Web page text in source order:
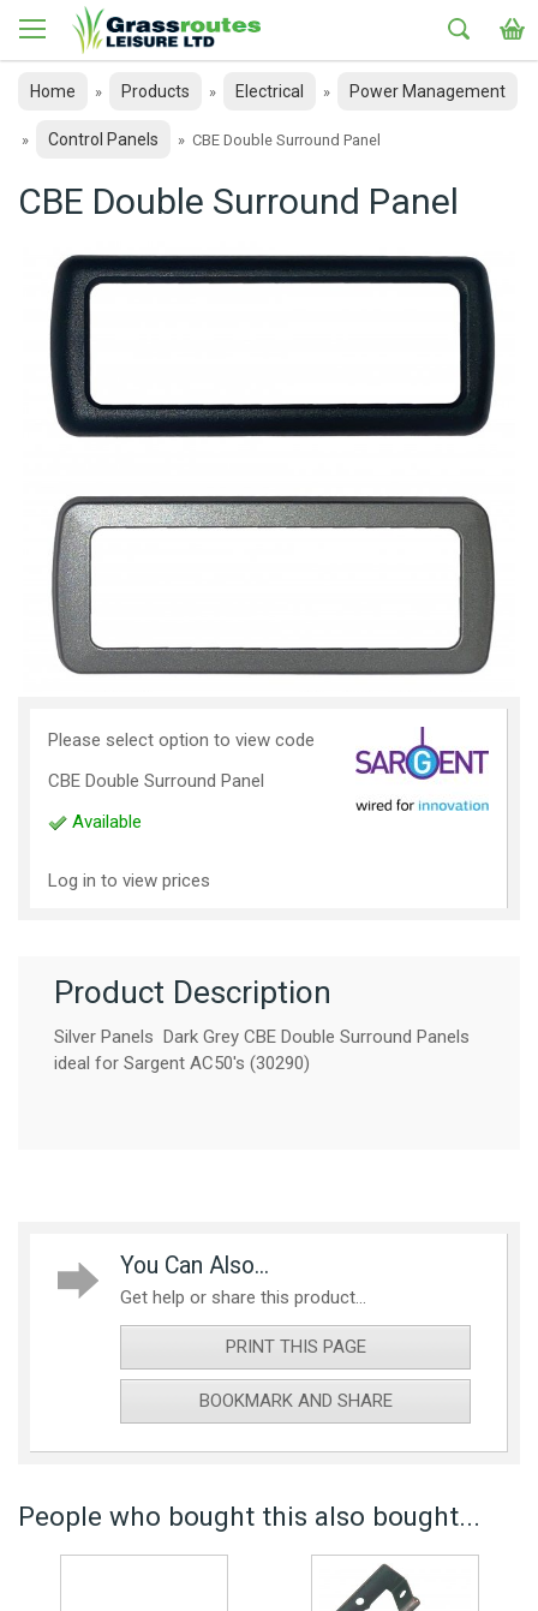
Home » Products » Electrical » Power Management
» Control Panels » CBE Double Surround Panel
CBE Double Surround Panel
Please select option to view code
CBE Double Surround Panel
Available
Log in to view prices
Product Description
Silver Panels Dark Grey CBE Double Surround Panels
ideal for Sargent AC50's (30290)
You Can Also...
Get help or share this product...
PRINT THIS PAGE
BOOKMARK AND SHARE
People who bought this also bought...